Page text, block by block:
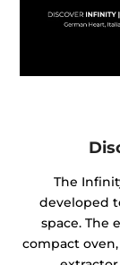
The
developed
space. The
compact